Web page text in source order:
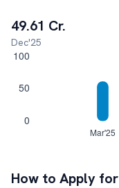
49.61 Cr.
Dec'25
How to Apply for